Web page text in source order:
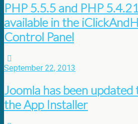
PHP 5.5.5 and PHP
available in the
Control Panel
September 22, 2013
Joomla has been updated
the App Installer